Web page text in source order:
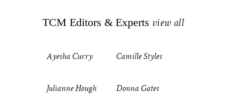
TCM Editors & Experts view all
Ayesha Curry Camille Styles
Julianne Hough Donna Gates